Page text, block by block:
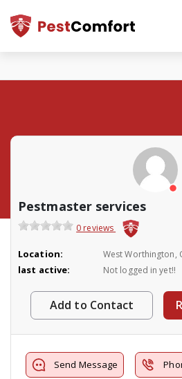
Pestmaster services
0 reviews
Location: West Worthington,
last active: Not logged in yet!!
Add to Contact
Send Message